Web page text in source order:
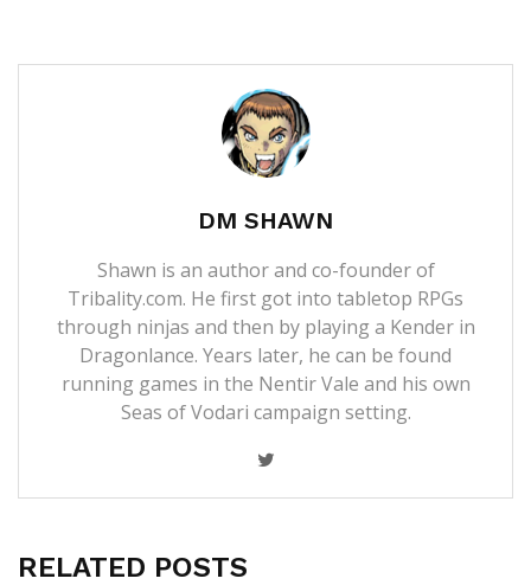
DM SHAWN
Shawn is an author and co-founder of
Tribality.com. He first got into tabletop RPGs
through ninjas and then by playing a Kender in
Dragonlance. Years later, he can be found
running games in the Nentir Vale and his own
Seas of Vodari campaign setting.
RELATED POSTS